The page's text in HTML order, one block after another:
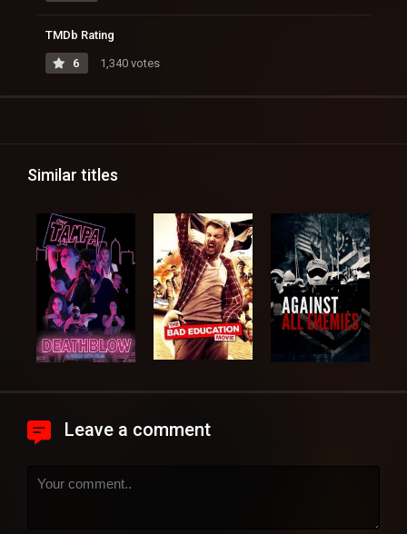
TMDb Rating
6 1,340 votes
Similar titles
Leave a comment